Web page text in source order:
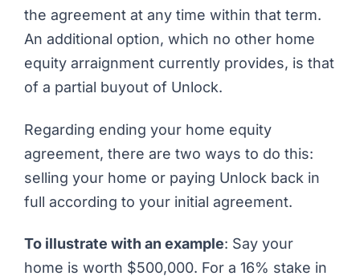
the agreement at any time within that term.
An additional option, which no other home
equity arraignment currently provides, is that
of a partial buyout of Unlock.
Regarding ending your home equity
agreement, there are two ways to do this:
selling your home or paying Unlock back in
full according to your initial agreement.
To illustrate with an example: Say your
home is worth $500,000. For a 16% stake in